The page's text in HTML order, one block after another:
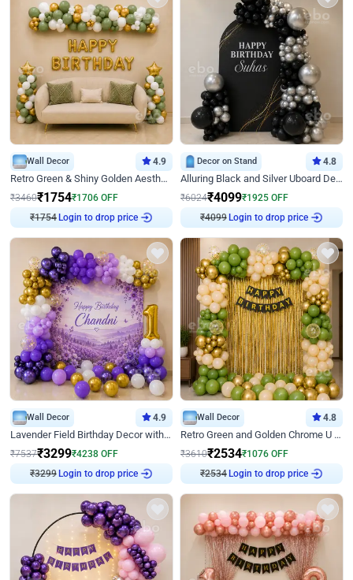
Wall Decor 4.9
Retro Green & Shiny Golden Aesthetic Wall Decoration for Birthday
₹3460₹1754₹1706 OFF
Login to drop price
Decor on Stand 4.8
Alluring Black and Silver Uboard Decor
₹6024₹4099₹1925 OFF
Login to drop price
Wall Decor 4.9
Lavender Field Birthday Decor with Customised Flex on wall
₹7537₹3299₹4238 OFF
Login to drop price
Wall Decor 4.8
Retro Green and Golden Chrome U Shaped Birthday Decor
₹3610₹2534₹1076 OFF
Login to drop price